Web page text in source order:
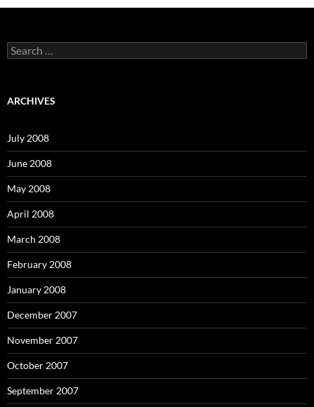
S
e
c
o
r
:
ARCHIVES
July 2008
June 2008
May 2008
April 2008
March 2008
February 2008
January 2008
December 2007
November 2007
October 2007
September 2007